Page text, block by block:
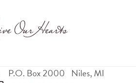
P.O. Box 2000 Niles,MI